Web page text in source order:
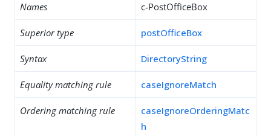
Names c-PostOfficeBox
Superior type postOfficeBox
Syntax DirectoryString
Equality matching rule caseIgnoreMatch
Ordering matching rule
caseIgnoreOrderingMatc
h